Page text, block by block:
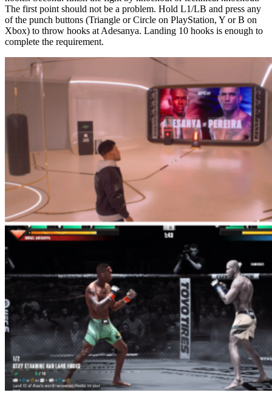
The first point should not be a problem. Hold L1/LB and press any
of the punch buttons (Triangle or Circle on PlayStation, Y or B on
Xbox) to throw hooks at Adesanya. Landing 10 hooks is enough to
complete the requirement.